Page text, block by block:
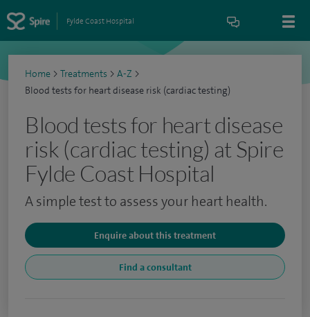
Fylde Coast Hospital
Home > Treatments > A-Z >
Blood tests for heart disease risk (cardiac testing)
Blood tests for heart disease
risk (cardiac testing) at Spire
Fylde Coast Hospital
A simple test to assess your heart health.
Enquire about this treatment
Find a consultant